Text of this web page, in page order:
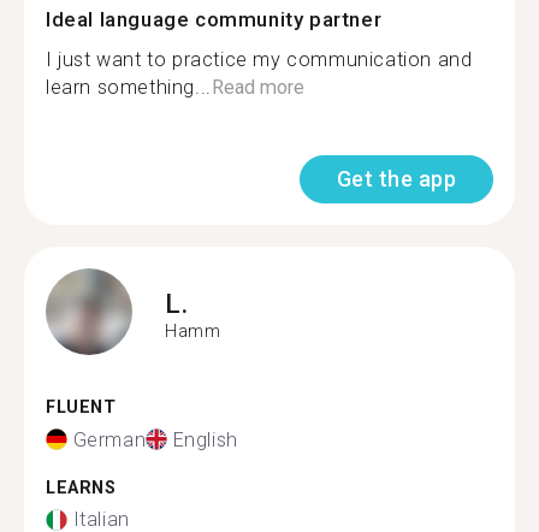
Ideal language community partner
I just want to practice my communication and
learn something...Read more
Get the app
L.
Hamm
FLUENT
German English
LEARNS
Italian